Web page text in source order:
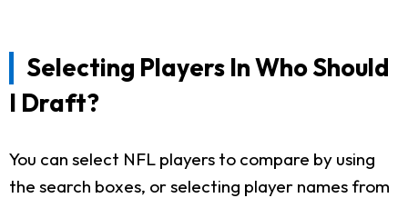
Selecting Players In Who Should
I Draft?
You can select NFL players to compare by using
the search boxes, or selecting player names from